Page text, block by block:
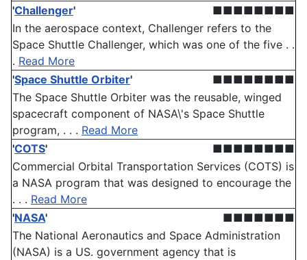
'Challenger'
■■■■■■■■
In the aerospace context, Challenger refers to the
Space Shuttle Challenger, which was one of the five . .
. Read More
'Space Shuttle Orbiter'
■■■■■■■■
The Space Shuttle Orbiter was the reusable, winged
spacecraft component of NASA\'s Space Shuttle
program, . . . Read More
'COTS'
■■■■■■■■
Commercial Orbital Transportation Services (COTS) is
a NASA program that was designed to encourage the
. . . Read More
'NASA'
■■■■■■■
The National Aeronautics and Space Administration
(NASA) is a US. government agency that is